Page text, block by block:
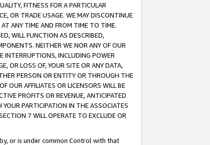
FITNESS FOR A PARTICULAR
OR TRADE USAGE. WE MAY DISCONTINUE
AT ANY TIME AND FROM TIME TO TIME.
WILL FUNCTION AS DESCRIBED,
NEITHER WE NOR ANY OF OUR
INTERRUPTIONS, INCLUDING POWER
OR LOSS OF, YOUR SITE OR ANY DATA,
PERSON OR ENTITY OR THROUGH THE
OUR AFFILIATES OR LICENSORS WILL BE
PROFITS OR REVENUE, ANTICIPATED
PARTICIPATION IN THE ASSOCIATES
7 WILL OPERATE TO EXCLUDE OR
or is under common Control with that